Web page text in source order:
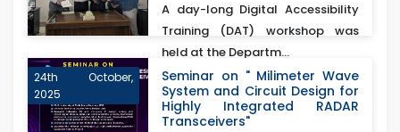
A day-long Digital Accessibility
Training (DAT) workshop was
held at the Departm...
24th October,
2025
Seminar on " Milimeter Wave
System and Circuit Design for
Highly Integrated RADAR
Transceivers"